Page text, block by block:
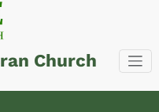
Church